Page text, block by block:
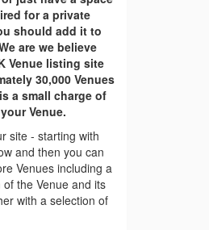
for a private
should add it to
are we believe
Venue listing site
30,000 Venues
a small charge of
Venue.
site - starting with
and then you can
Venues including a
the Venue and its
with a selection of